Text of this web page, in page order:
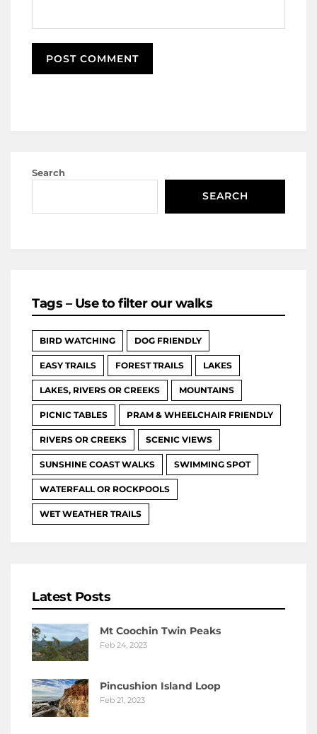
Search
SEARCH
Tags – Use to filter our walks
BIRD WATCHING DOG FRIENDLY
EASY TRAILS FOREST TRAILS LAKES
LAKES, RIVERS OR CREEKS MOUNTAINS
PICNIC TABLES PRAM & WHEELCHAIR FRIENDLY
RIVERS OR CREEKS SCENIC VIEWS
SUNSHINE COAST WALKS SWIMMING SPOT
WATERFALL OR ROCKPOOLS
WET WEATHER TRAILS
Latest Posts
Mt Coochin Twin Peaks
Feb 24, 2023
Pincushion Island Loop
Feb 21, 2023